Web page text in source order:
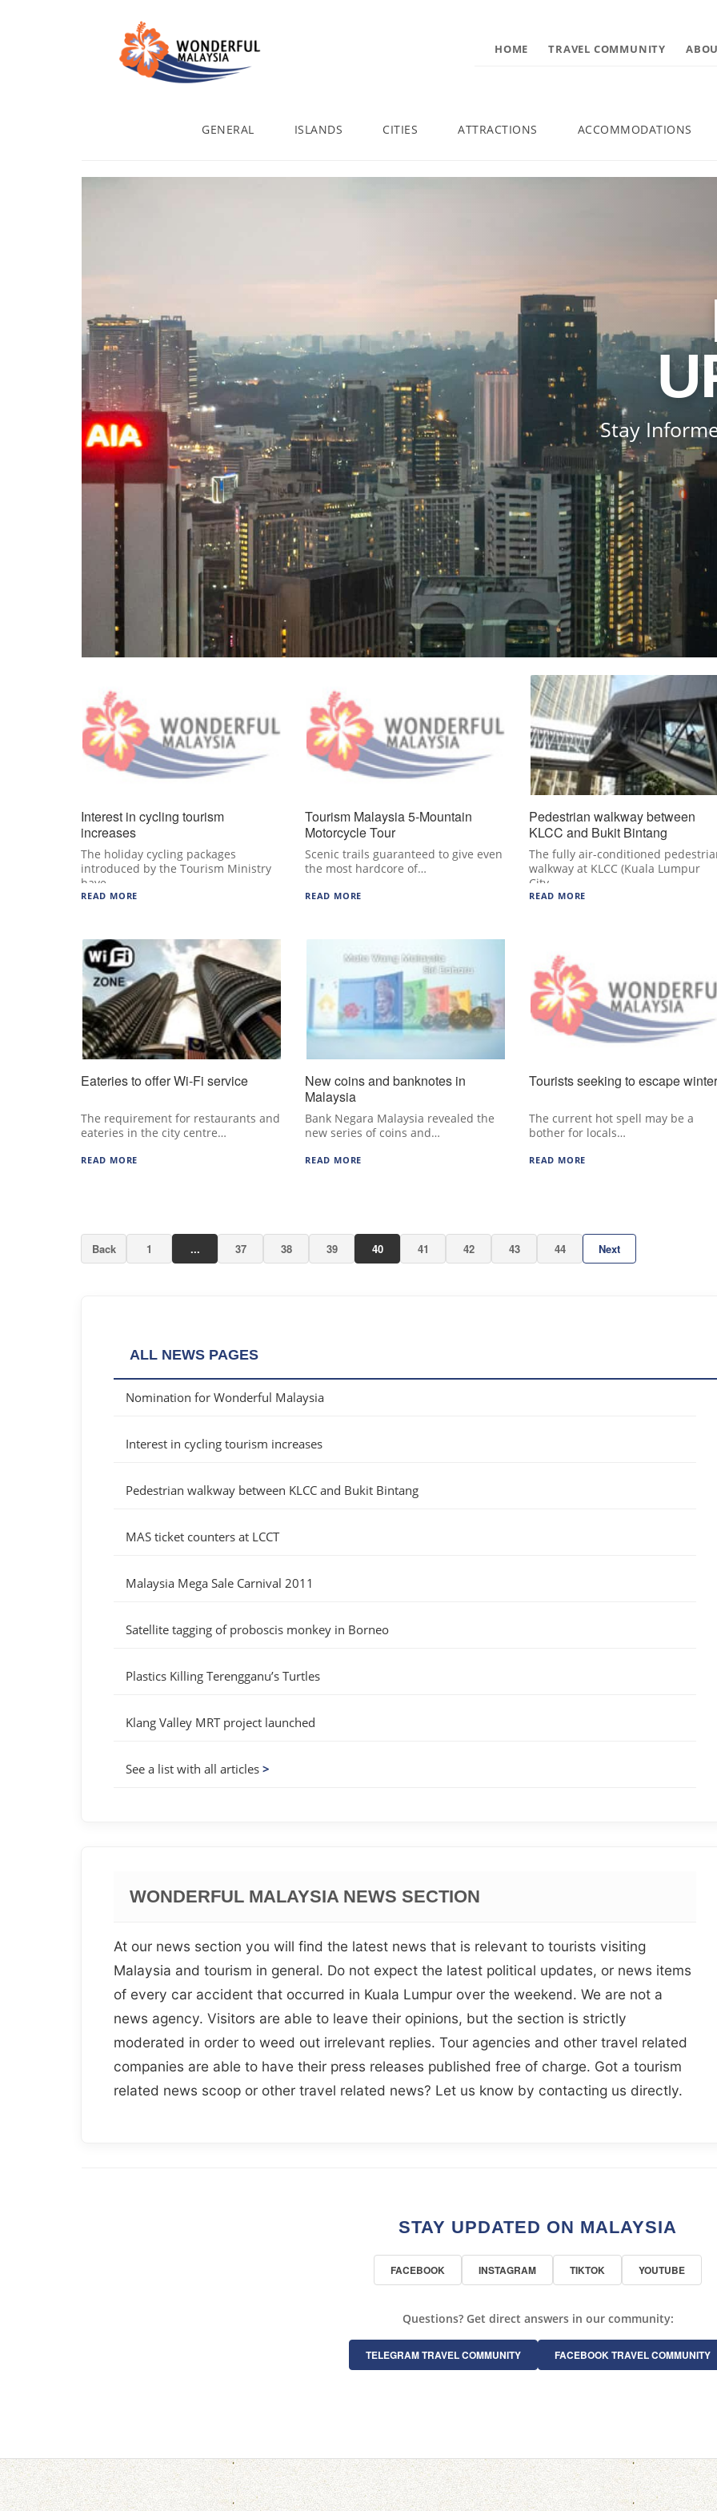
HOME TRAVEL COMMUNITY
GENERAL ISLANDS CITIES ATTRACTIONS ACCOMMODATIONS
Stay
Interest in cycling tourism
increases
The holiday cycling packages
introduced by the Tourism Ministry
have…
READ MORE
Tourism Malaysia 5-Mountain
Motorcycle Tour
Scenic trails guaranteed to give even
the most hardcore of…
READ MORE
Pedestrian walkway between
KLCC and Bukit Bintang
The fully air-conditioned
walkway at KLCC (Kuala Lumpur
City…
READ MORE
Eateries to offer Wi-Fi service
The requirement for restaurants and
eateries in the city centre…
READ MORE
New coins and banknotes in
Malaysia
Bank Negara Malaysia revealed the
new series of coins and…
READ MORE
Tourists seeking to escape winter
The current hot spell may be a
bother for locals…
READ MORE
Back 1 ... 37 38 39 40 41 42 43 44 Next
ALL NEWS PAGES
Nomination for Wonderful Malaysia
Interest in cycling tourism increases
Pedestrian walkway between KLCC and Bukit Bintang
MAS ticket counters at LCCT
Malaysia Mega Sale Carnival 2011
Satellite tagging of proboscis monkey in Borneo
Plastics Killing Terengganu’s Turtles
Klang Valley MRT project launched
See a list with all articles
WONDERFUL MALAYSIA NEWS SECTION
At our news section you will find the latest news that is relevant to tourists visiting
Malaysia and tourism in general. Do not expect the latest political updates, or news items
of every car accident that occurred in Kuala Lumpur over the weekend. We are not a
news agency. Visitors are able to leave their opinions, but the section is strictly
moderated in order to weed out irrelevant replies. Tour agencies and other travel related
companies are able to have their press releases published free of charge. Got a tourism
related news scoop or other travel related news? Let us know by contacting us directly.
STAY UPDATED ON MALAYSIA
FACEBOOK INSTAGRAM TIKTOK YOUTUBE
Questions? Get direct answers in our community:
TELEGRAM TRAVEL COMMUNITY FACEBOOK TRAVEL COMMUNITY